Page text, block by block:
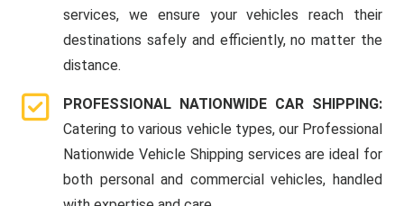
services, we ensure your vehicles reach their
destinations safely and efficiently, no matter the
distance.
PROFESSIONAL NATIONWIDE CAR SHIPPING:
Catering to various vehicle types, our Professional
Nationwide Vehicle Shipping services are ideal for
both personal and commercial vehicles, handled